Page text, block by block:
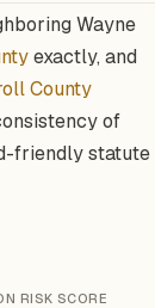
Wayne
exactly, and
County
of
friendly statute
RISK SCORE